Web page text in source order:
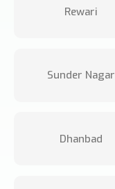
Rewari
Sunder Nagar
Dhanbad